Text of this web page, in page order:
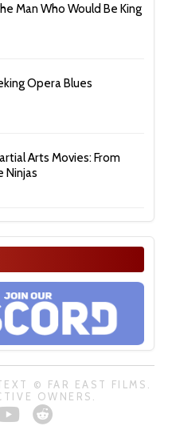
Man Who Would Be King
Opera Blues
Arts Movies: From
Ninjas
© FAR EAST FILMS.
OWNERS.